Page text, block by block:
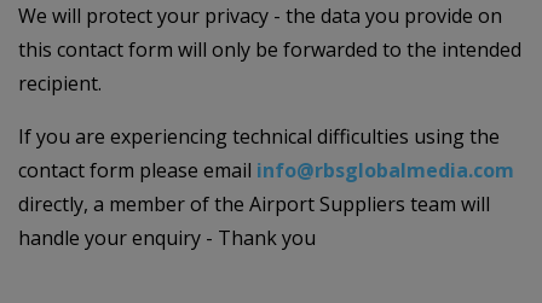
We will protect your privacy - the data you provide on
this contact form will only be forwarded to the intended
recipient.
If you are experiencing technical difficulties using the
contact form please email info@rbsglobalmedia.com
directly, a member of the Airport Suppliers team will
handle your enquiry - Thank you